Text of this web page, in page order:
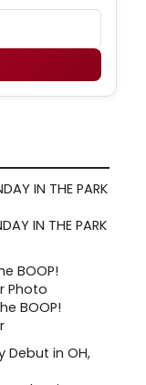
IN THE PARK
BOOP!